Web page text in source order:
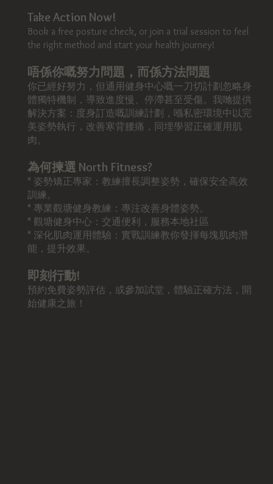
Take Action Now!
Book a free posture check, or join a trial session to feel
the right method and start your health journey!
唔係你嘅努力問題，而係方法問題
你已經好努力，但通用健身中心嘅一刀切計劃忽略身
體獨特機制，導致進度慢、停滯甚至受傷。我哋提供
解決方案：度身訂造嘅訓練計劃，喺私密環境中以完
美姿勢執行，改善寒背腰痛，同埋學習正確運用肌
肉。
為何揀選 North Fitness?
* 姿勢矯正專家：教練擅長調整姿勢，確保安全高效
訓練。
* 專業觀塘健身教練：專注改善身體姿勢。
* 觀塘健身中心：交通便利，服務本地社區
* 深化肌肉運用體驗：實戰訓練教你發揮每塊肌肉潛
能，提升效果。
即刻行動!
預約免費姿勢評估，或參加試堂，體驗正確方法，開
始健康之旅！